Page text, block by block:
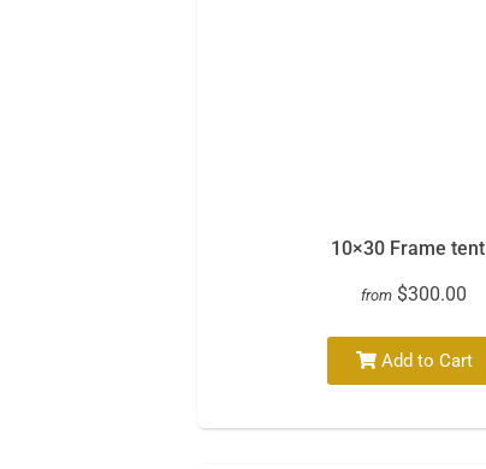
10×30 Frame tent
from $300.00
Add to Cart